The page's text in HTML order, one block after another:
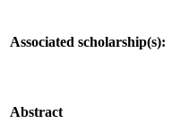
Associated scholarship(s):
Abstract